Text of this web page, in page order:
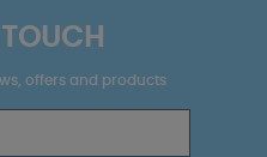
TOUCH
offers and products